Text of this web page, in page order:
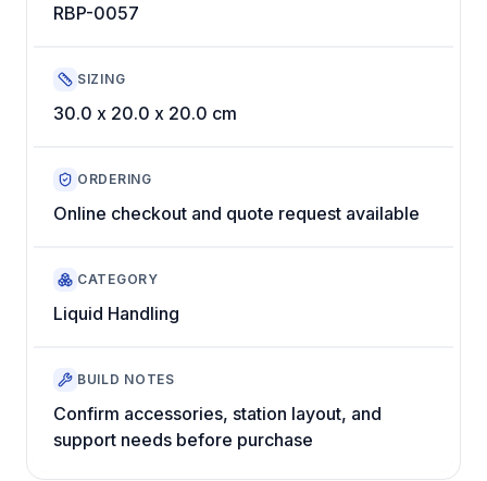
RBP-0057
SIZING
30.0 x 20.0 x 20.0 cm
ORDERING
Online checkout and quote request available
CATEGORY
Liquid Handling
BUILD NOTES
Confirm accessories, station layout, and
support needs before purchase